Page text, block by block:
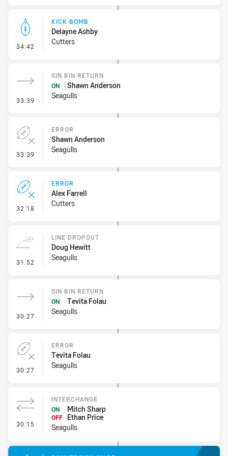
34:42 - Kick Bomb
KICK BOMB
Delayne Ashby
Cutters
33:39 - Sin Bin Return
SIN BIN RETURN
ON
Shawn Anderson
Seagulls
33:39 - Error
ERROR
Shawn Anderson
Seagulls
32:18 - Error
ERROR
Alex Farrell
Cutters
31:52 - Line Dropout
LINE DROPOUT
Doug Hewitt
Seagulls
30:27 - Sin Bin Return
SIN BIN RETURN
ON
Tevita Folau
Seagulls
30:27 - Error
ERROR
Tevita Folau
Seagulls
30:15 - Interchange
INTERCHANGE
ON
Mitch Sharp
OFF
Ethan Price
Seagulls